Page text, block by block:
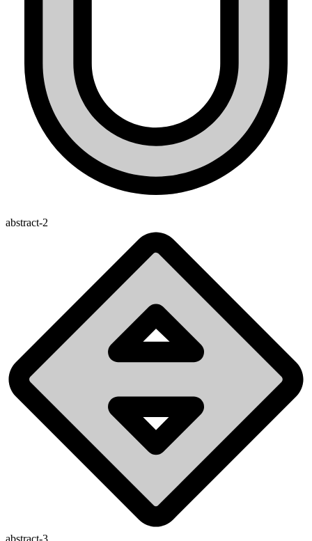
abstract-2
abstract-3